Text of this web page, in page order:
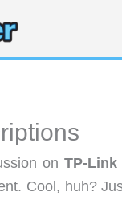
on TP-Link
Cool, huh?